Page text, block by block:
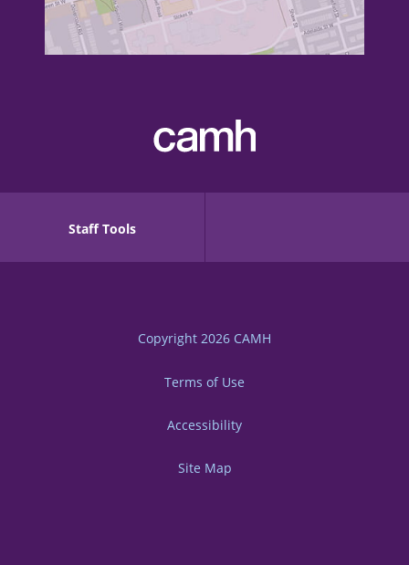
Staff Tools
Copyright 2026 CAMH
Terms of Use
Accessibility
Site Map